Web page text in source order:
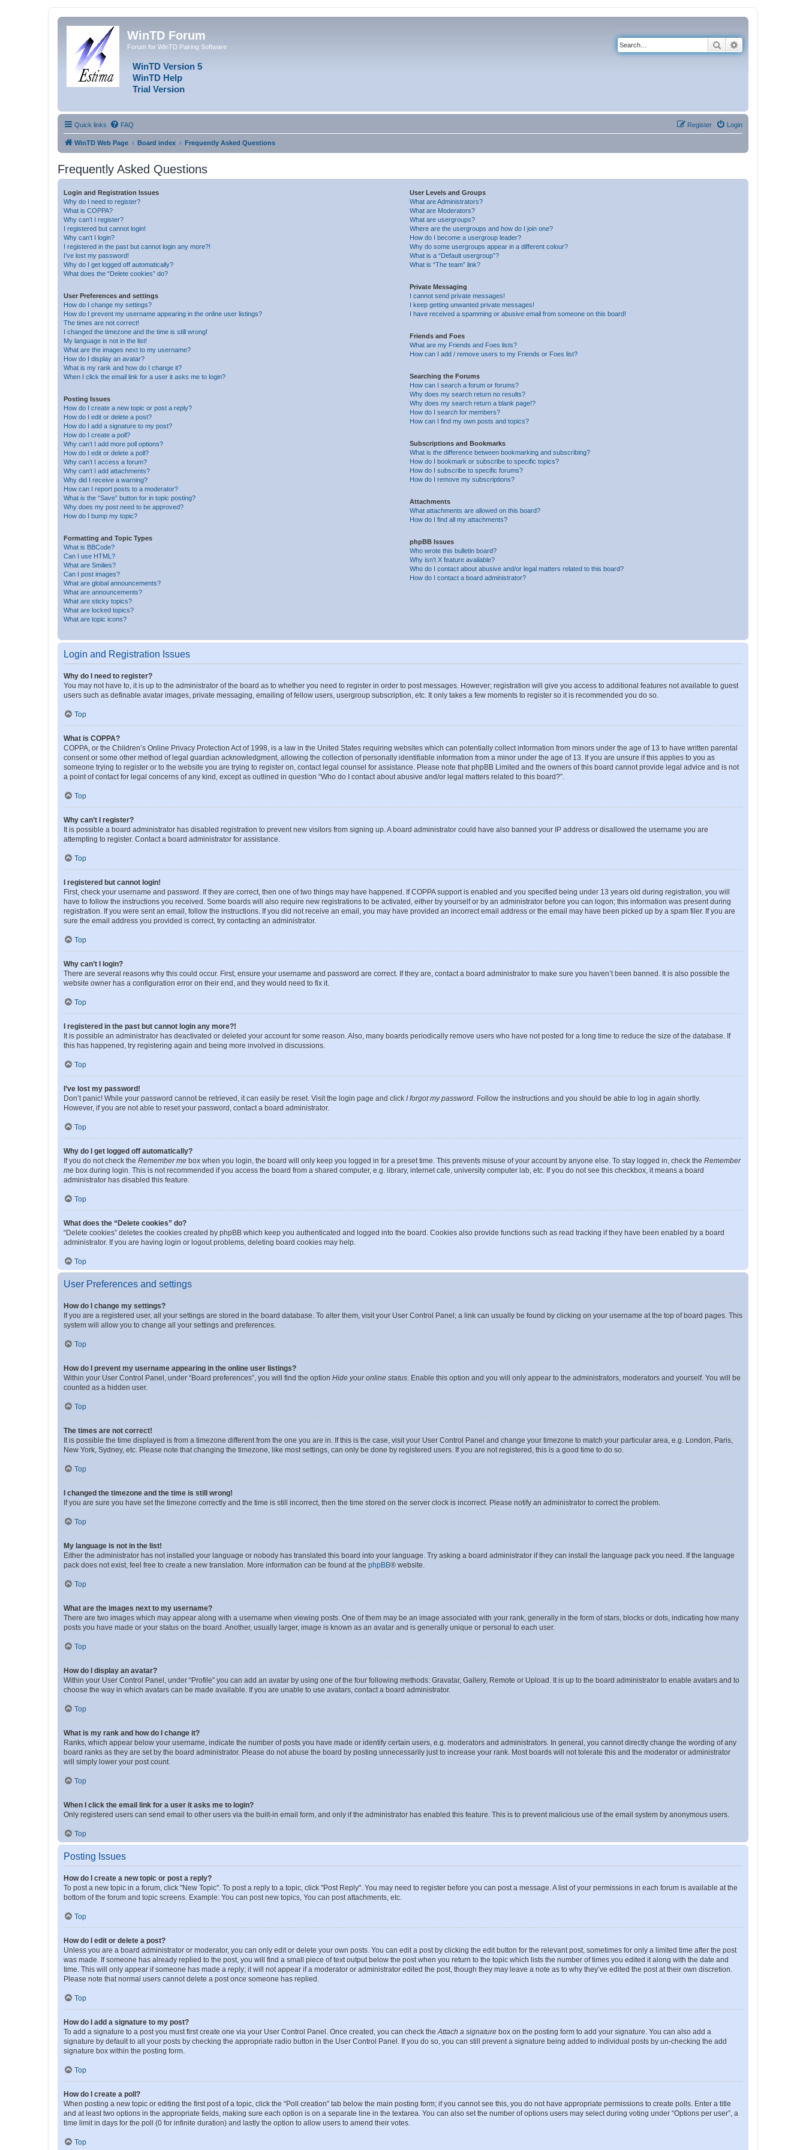
WinTD Forum
Forum for WinTD Pairing Software
WinTD Version 5
WinTD Help
Trial Version
Search
Quick links FAQ Login
Register
WinTD Web Page Board index Frequently Asked Questions
Frequently Asked Questions
Login and Registration Issues
Why do I need to register?
What is COPPA?
Why can’t I register?
I registered but cannot login!
Why can’t I login?
I registered in the past but cannot login any more?!
I’ve lost my password!
Why do I get logged off automatically?
What does the “Delete cookies” do?
User Preferences and settings
How do I change my settings?
How do I prevent my username appearing in the online user listings?
The times are not correct!
I changed the timezone and the time is still wrong!
My language is not in the list!
What are the images next to my username?
How do I display an avatar?
What is my rank and how do I change it?
When I click the email link for a user it asks me to login?
Posting Issues
How do I create a new topic or post a reply?
How do I edit or delete a post?
How do I add a signature to my post?
How do I create a poll?
Why can’t I add more poll options?
How do I edit or delete a poll?
Why can’t I access a forum?
Why can’t I add attachments?
Why did I receive a warning?
How can I report posts to a moderator?
What is the “Save” button for in topic posting?
Why does my post need to be approved?
How do I bump my topic?
Formatting and Topic Types
What is BBCode?
Can I use HTML?
What are Smilies?
Can I post images?
What are global announcements?
What are announcements?
What are sticky topics?
What are locked topics?
What are topic icons?
User Levels and Groups
What are Administrators?
What are Moderators?
What are usergroups?
Where are the usergroups and how do I join one?
How do I become a usergroup leader?
Why do some usergroups appear in a different colour?
What is a “Default usergroup”?
What is “The team” link?
Private Messaging
I cannot send private messages!
I keep getting unwanted private messages!
I have received a spamming or abusive email from someone on this board!
Friends and Foes
What are my Friends and Foes lists?
How can I add / remove users to my Friends or Foes list?
Searching the Forums
How can I search a forum or forums?
Why does my search return no results?
Why does my search return a blank page!?
How do I search for members?
How can I find my own posts and topics?
Subscriptions and Bookmarks
What is the difference between bookmarking and subscribing?
How do I bookmark or subscribe to specific topics?
How do I subscribe to specific forums?
How do I remove my subscriptions?
Attachments
What attachments are allowed on this board?
How do I find all my attachments?
phpBB Issues
Who wrote this bulletin board?
Why isn’t X feature available?
Who do I contact about abusive and/or legal matters related to this board?
How do I contact a board administrator?
Login and Registration Issues
Why do I need to register?
You may not have to, it is up to the administrator of the board as to whether you need to register in order to post messages. However; registration will give you access to additional features not available to guest
users such as definable avatar images, private messaging, emailing of fellow users, usergroup subscription, etc. It only takes a few moments to register so it is recommended you do so.
Top
What is COPPA?
COPPA, or the Children’s Online Privacy Protection Act of 1998, is a law in the United States requiring websites which can potentially collect information from minors under the age of 13 to have written parental
consent or some other method of legal guardian acknowledgment, allowing the collection of personally identifiable information from a minor under the age of 13. If you are unsure if this applies to you as
someone trying to register or to the website you are trying to register on, contact legal counsel for assistance. Please note that phpBB Limited and the owners of this board cannot provide legal advice and is not
a point of contact for legal concerns of any kind, except as outlined in question “Who do I contact about abusive and/or legal matters related to this board?”.
Top
Why can’t I register?
It is possible a board administrator has disabled registration to prevent new visitors from signing up. A board administrator could have also banned your IP address or disallowed the username you are
attempting to register. Contact a board administrator for assistance.
Top
I registered but cannot login!
First, check your username and password. If they are correct, then one of two things may have happened. If COPPA support is enabled and you specified being under 13 years old during registration, you will
have to follow the instructions you received. Some boards will also require new registrations to be activated, either by yourself or by an administrator before you can logon; this information was present during
registration. If you were sent an email, follow the instructions. If you did not receive an email, you may have provided an incorrect email address or the email may have been picked up by a spam filer. If you are
sure the email address you provided is correct, try contacting an administrator.
Top
Why can’t I login?
There are several reasons why this could occur. First, ensure your username and password are correct. If they are, contact a board administrator to make sure you haven’t been banned. It is also possible the
website owner has a configuration error on their end, and they would need to fix it.
Top
I registered in the past but cannot login any more?!
It is possible an administrator has deactivated or deleted your account for some reason. Also, many boards periodically remove users who have not posted for a long time to reduce the size of the database. If
this has happened, try registering again and being more involved in discussions.
Top
I’ve lost my password!
Don’t panic! While your password cannot be retrieved, it can easily be reset. Visit the login page and click I forgot my password . Follow the instructions and you should be able to log in again shortly.
However, if you are not able to reset your password, contact a board administrator.
Top
Why do I get logged off automatically?
If you do not check the Remember me box when you login, the board will only keep you logged in for a preset time. This prevents misuse of your account by anyone else. To stay logged in, check the Remember
me box during login. This is not recommended if you access the board from a shared computer, e.g. library, internet cafe, university computer lab, etc. If you do not see this checkbox, it means a board
administrator has disabled this feature.
Top
What does the “Delete cookies” do?
“Delete cookies” deletes the cookies created by phpBB which keep you authenticated and logged into the board. Cookies also provide functions such as read tracking if they have been enabled by a board
administrator. If you are having login or logout problems, deleting board cookies may help.
Top
User Preferences and settings
How do I change my settings?
If you are a registered user, all your settings are stored in the board database. To alter them, visit your User Control Panel; a link can usually be found by clicking on your username at the top of board pages. This
system will allow you to change all your settings and preferences.
Top
How do I prevent my username appearing in the online user listings?
Within your User Control Panel, under “Board preferences”, you will find the option Hide your online status . Enable this option and you will only appear to the administrators, moderators and yourself. You will be
counted as a hidden user.
Top
The times are not correct!
It is possible the time displayed is from a timezone different from the one you are in. If this is the case, visit your User Control Panel and change your timezone to match your particular area, e.g. London, Paris,
New York, Sydney, etc. Please note that changing the timezone, like most settings, can only be done by registered users. If you are not registered, this is a good time to do so.
Top
I changed the timezone and the time is still wrong!
If you are sure you have set the timezone correctly and the time is still incorrect, then the time stored on the server clock is incorrect. Please notify an administrator to correct the problem.
Top
My language is not in the list!
Either the administrator has not installed your language or nobody has translated this board into your language. Try asking a board administrator if they can install the language pack you need. If the language
pack does not exist, feel free to create a new translation. More information can be found at the phpBB® website.
Top
What are the images next to my username?
There are two images which may appear along with a username when viewing posts. One of them may be an image associated with your rank, generally in the form of stars, blocks or dots, indicating how many
posts you have made or your status on the board. Another, usually larger, image is known as an avatar and is generally unique or personal to each user.
Top
How do I display an avatar?
Within your User Control Panel, under “Profile” you can add an avatar by using one of the four following methods: Gravatar, Gallery, Remote or Upload. It is up to the board administrator to enable avatars and to
choose the way in which avatars can be made available. If you are unable to use avatars, contact a board administrator.
Top
What is my rank and how do I change it?
Ranks, which appear below your username, indicate the number of posts you have made or identify certain users, e.g. moderators and administrators. In general, you cannot directly change the wording of any
board ranks as they are set by the board administrator. Please do not abuse the board by posting unnecessarily just to increase your rank. Most boards will not tolerate this and the moderator or administrator
will simply lower your post count.
Top
When I click the email link for a user it asks me to login?
Only registered users can send email to other users via the built-in email form, and only if the administrator has enabled this feature. This is to prevent malicious use of the email system by anonymous users.
Top
Posting Issues
How do I create a new topic or post a reply?
To post a new topic in a forum, click "New Topic". To post a reply to a topic, click "Post Reply". You may need to register before you can post a message. A list of your permissions in each forum is available at the
bottom of the forum and topic screens. Example: You can post new topics, You can post attachments, etc.
Top
How do I edit or delete a post?
Unless you are a board administrator or moderator, you can only edit or delete your own posts. You can edit a post by clicking the edit button for the relevant post, sometimes for only a limited time after the post
was made. If someone has already replied to the post, you will find a small piece of text output below the post when you return to the topic which lists the number of times you edited it along with the date and
time. This will only appear if someone has made a reply; it will not appear if a moderator or administrator edited the post, though they may leave a note as to why they’ve edited the post at their own discretion.
Please note that normal users cannot delete a post once someone has replied.
Top
How do I add a signature to my post?
To add a signature to a post you must first create one via your User Control Panel. Once created, you can check the Attach a signature box on the posting form to add your signature. You can also add a
signature by default to all your posts by checking the appropriate radio button in the User Control Panel. If you do so, you can still prevent a signature being added to individual posts by un-checking the add
signature box within the posting form.
Top
How do I create a poll?
When posting a new topic or editing the first post of a topic, click the “Poll creation” tab below the main posting form; if you cannot see this, you do not have appropriate permissions to create polls. Enter a title
and at least two options in the appropriate fields, making sure each option is on a separate line in the textarea. You can also set the number of options users may select during voting under “Options per user”, a
time limit in days for the poll (0 for infinite duration) and lastly the option to allow users to amend their votes.
Top